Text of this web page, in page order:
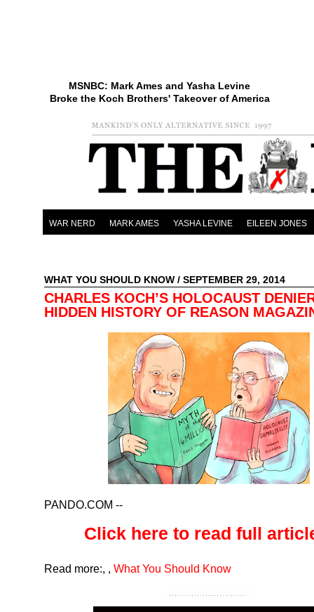
MSNBC: Mark Ames and Yasha Levine
Broke the Koch Brothers' Takeover of America
WAR NERD MARK AMES YASHA LEVINE EILEEN JONES
WHAT YOU SHOULD KNOW / SEPTEMBER 29, 2014
CHARLES KOCH’S HOLOCAUST
HIDDEN HISTORY OF REASON
PANDO.COM --
Click here to read full
Read more:, , What You Should Know